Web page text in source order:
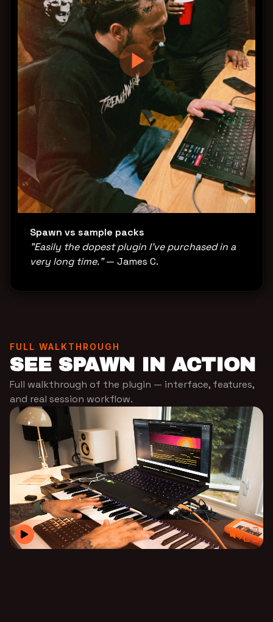
Spawn vs sample packs
"Easily the dopest plugin I've purchased in a
very long time."— James C.
FULL WALKTHROUGH
SEE SPAWN IN ACTION
Full walkthrough of the plugin — interface, features,
and real session workflow.